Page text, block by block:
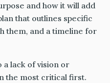
and how it will add
that outlines specific
them, and a timeline for
a lack of vision or
the most critical first.